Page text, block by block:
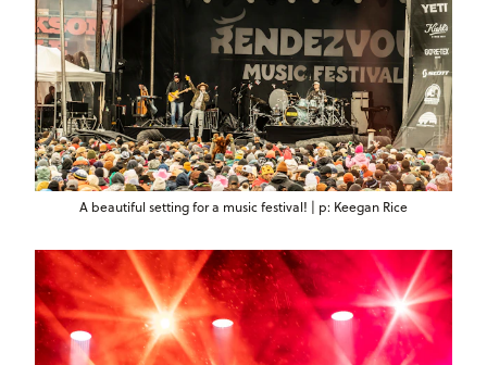
A beautiful setting for a music festival! | p: Keegan Rice